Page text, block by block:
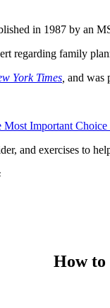
in 1987 by an
regarding family
York Times and was
Important
and exercises to
How to